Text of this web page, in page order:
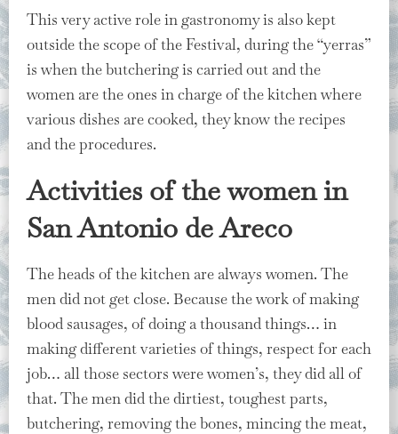
This very active role in gastronomy is also kept
outside the scope of the Festival, during the “yerras”
is when the butchering is carried out and the
women are the ones in charge of the kitchen where
various dishes are cooked, they know the recipes
and the procedures.
Activities of the women in
San Antonio de Areco
The heads of the kitchen are always women. The
men did not get close. Because the work of making
blood sausages, of doing a thousand things… in
making different varieties of things, respect for each
job… all those sectors were women’s, they did all of
that. The men did the dirtiest, toughest parts,
butchering, removing the bones, mincing the meat,